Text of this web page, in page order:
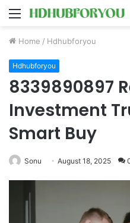
Menu
Home / Hdhubforyou
Hdhubforyou
8339890897
Investment
Smart Buy
Sonu August 18, 2025